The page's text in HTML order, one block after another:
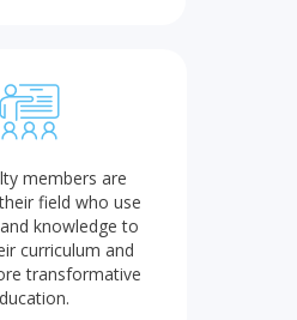
members are
field who use
knowledge to
curriculum and
transformative